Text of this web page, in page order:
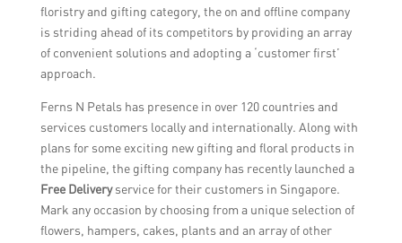
floristry and gifting category, the on and offline company
is striding ahead of its competitors by providing an array
of convenient solutions and adopting a ‘customer first’
approach.
Ferns N Petals has presence in over 120 countries and
services customers locally and internationally. Along with
plans for some exciting new gifting and floral products in
the pipeline, the gifting company has recently launched a
Free Deliveryservice for their customers in Singapore.
Mark any occasion by choosing from a unique selection of
flowers, hampers, cakes, plants and an array of other